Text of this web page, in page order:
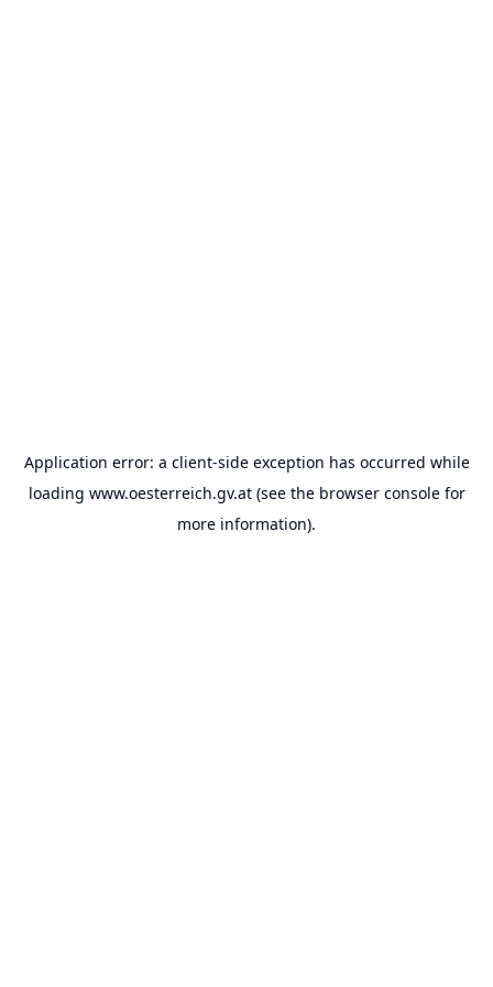
Application error: a client-side exception has occurred while
loading www.oesterreich.gv.at(see the browser consolefor
more information).